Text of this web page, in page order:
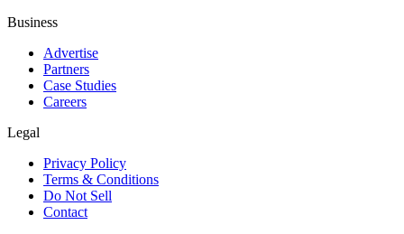
Business
Advertise
Partners
Case Studies
Careers
Legal
Privacy Policy
Terms & Conditions
Do Not Sell
Contact